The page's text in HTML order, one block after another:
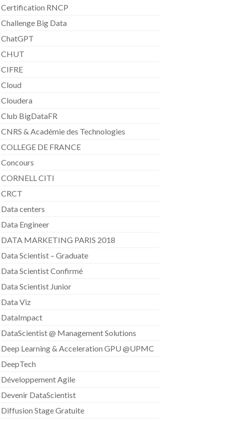
Certification RNCP
Challenge Big Data
ChatGPT
CHUT
CIFRE
Cloud
Cloudera
Club BigDataFR
CNRS & Académie des Technologies
COLLEGE DE FRANCE
Concours
CORNELL CITI
CRCT
Data centers
Data Engineer
DATA MARKETING PARIS 2018
Data Scientist – Graduate
Data Scientist Confirmé
Data Scientist Junior
Data Viz
DataImpact
DataScientist @ Management Solutions
Deep Learning & Acceleration GPU @UPMC
DeepTech
Développement Agile
Devenir DataScientist
Diffusion Stage Gratuite